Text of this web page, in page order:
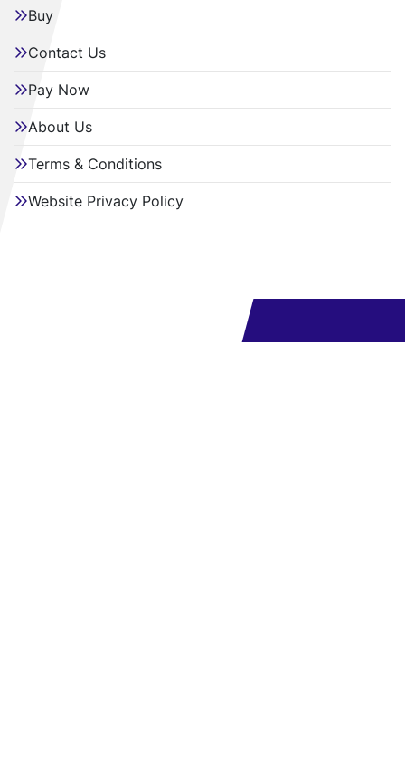
Buy
Contact Us
Pay Now
About Us
Terms & Conditions
Website Privacy Policy